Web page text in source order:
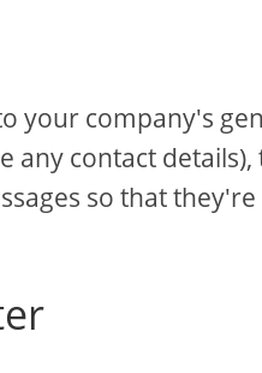
your company's
any contact
so that